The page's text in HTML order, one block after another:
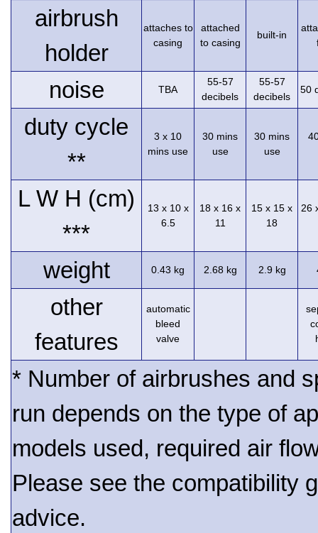
airbrush
holder
attaches to
casing
attached
to casing
built-in
noise TBA
55-57
decibels
55-57
decibels
50
duty cycle
**
3 x 10
mins use
30 mins
use
30 mins
use
L W H (cm)
***
13 x 10 x
6.5
18 x 16 x
11
15 x 15 x
18
26
weight 0.43 kg 2.68 kg 2.9 kg
other
features
automatic
bleed
valve
* Number of airbrushes and
run depends on the type of
models used, required air
Please see the compatibility
advice.